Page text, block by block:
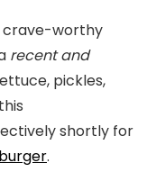
crave-worthy
recent and
pickles,
shortly for
.